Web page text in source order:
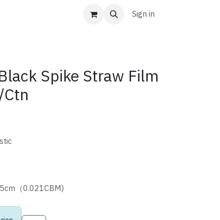
Sign in
Spike Straw Film
（0.021CBM)